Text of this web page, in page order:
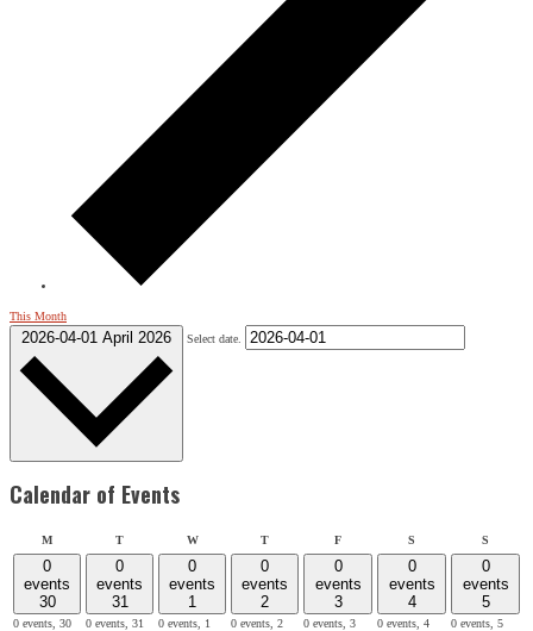
This Month
2026-04-01 April 2026 Select date.
Calendar of Events
MMonday TTuesday WWednesday TThursday FFriday S S
0
events
30
0 events, 30
0
events
31
0 events, 31
0
events
1
0 events, 1
0
events
2
0 events, 2
0
events
3
0 events, 3
0
events
4
0 events, 4
0
events
5
0 events, 5